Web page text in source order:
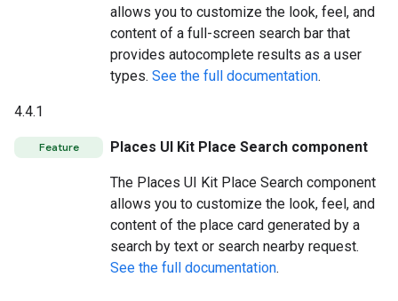
allows you to customize the look, feel, and
content of a full-screen search bar that
provides autocomplete results as a user
types. See the full documentation.
4.4.1
Feature Places UI Kit Place Search component
The Places UI Kit Place Search component
allows you to customize the look, feel, and
content of the place card generated by a
search by text or search nearby request.
See the full documentation.